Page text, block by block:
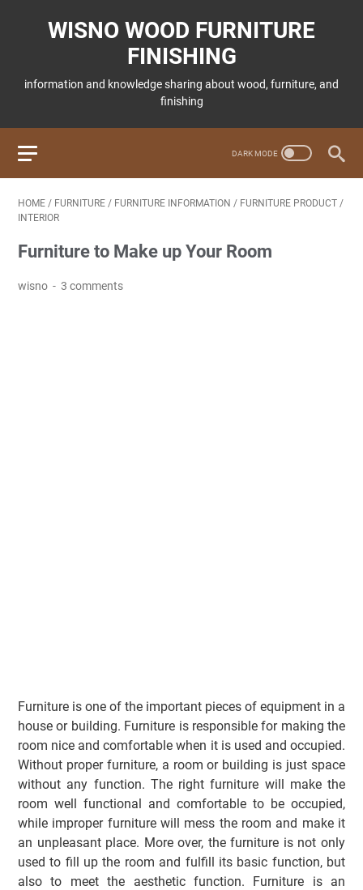
WISNO WOOD FURNITURE
FINISHING
information and knowledge sharing about wood, furniture, and
finishing
HOME / FURNITURE / FURNITURE INFORMATION / FURNITURE PRODUCT /
INTERIOR
Furniture to Make up Your Room
wisno 3 comments
Furniture is one of the important pieces of equipment in a
house or building. Furniture is responsible for making the
room nice and comfortable when it is used and occupied.
Without proper furniture, a room or building is just space
without any function. The right furniture will make the
room well functional and comfortable to be occupied,
while improper furniture will mess the room and make it
an unpleasant place. More over, the furniture is not only
used to fill up the room and fulfill its basic function, but
also to meet the aesthetic function. Furniture is an